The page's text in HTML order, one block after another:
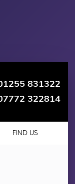
831322
322814
FIND US